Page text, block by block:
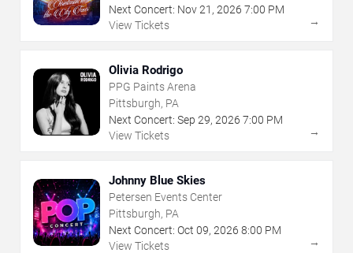
Next Concert: Nov21 , 2026 7:00 PM
View Tickets
→
Olivia Rodrigo
PPG Paints Arena
Pittsburgh, PA
Next Concert: Sep 29, 2026 7:00 PM
View Tickets
→
Johnny Blue Skies
Petersen Events Center
Pittsburgh, PA
Next Concert: Oct 09, 2026 8:00 PM
View Tickets
→